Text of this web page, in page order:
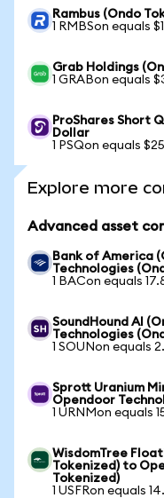
Rambus (Ondo
1 RMBSon equals
Grab Holdings
1 GRABon equals
ProShares Short
Dollar
1 PSQon equals
Explore more
Advanced asset
Bank of America
Technologies
1 BACon equals
SoundHound AI
Technologies
1 SOUNon equals
Sprott Uranium
Opendoor
1 URNMon equals
WisdomTree
Tokenized) to
Tokenized)
1 USFRon equals